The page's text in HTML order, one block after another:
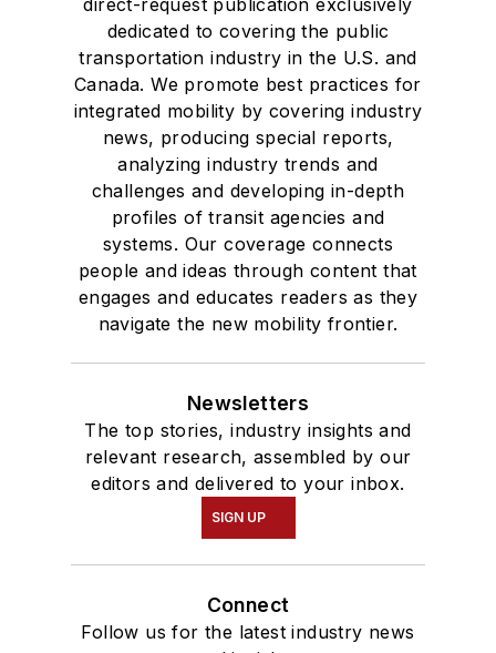
direct-request publication exclusively
dedicated to covering the public
transportation industry in the U.S. and
Canada. We promote best practices for
integrated mobility by covering industry
news, producing special reports,
analyzing industry trends and
challenges and developing in-depth
profiles of transit agencies and
systems. Our coverage connects
people and ideas through content that
engages and educates readers as they
navigate the new mobility frontier.
Newsletters
The top stories, industry insights and
relevant research, assembled by our
editors and delivered to your inbox.
SIGN UP
Connect
Follow us for the latest industry news